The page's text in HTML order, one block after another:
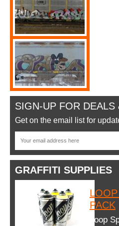
SIGN-UP FOR DEALS
Get on the email list for
GRAFFITI SUPPLIES
PACK
Loop